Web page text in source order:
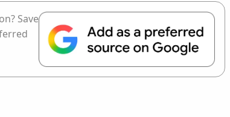
Save